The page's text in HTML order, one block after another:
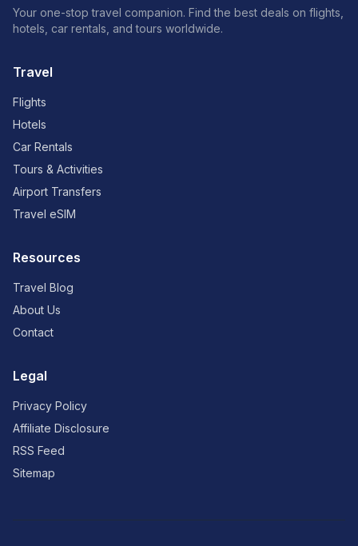
Your one-stop travel companion. Find the best deals on flights,
hotels, car rentals, and tours worldwide.
Travel
Flights
Hotels
Car Rentals
Tours & Activities
Airport Transfers
Travel eSIM
Resources
Travel Blog
About Us
Contact
Legal
Privacy Policy
Affiliate Disclosure
RSS Feed
Sitemap